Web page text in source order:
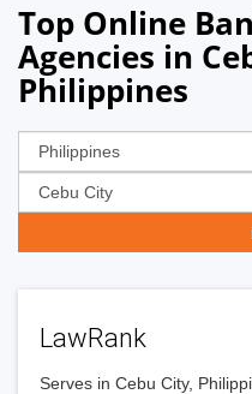
Top Online
Agencies in
Philippines
LawRank
Serves in Cebu City,